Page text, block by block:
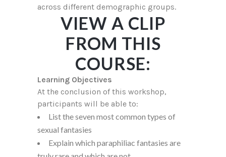
across different demographic groups.
VIEW A CLIP
FROM THIS
COURSE:
Learning Objectives
At the conclusion of this workshop,
participants will be able to:
List the seven most common types of
sexual fantasies
Explain which paraphiliac fantasies are